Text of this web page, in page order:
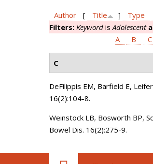
Author [ Title ] Type
Filters: Keyword isAdolescent
A
B C
C
DeFilippis EM, Barfield E,
16(2):104-8.
Weinstock LB, Bosworth BP,
Bowel Dis. 16(2):275-9.